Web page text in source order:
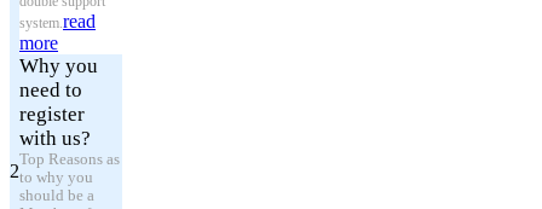
system.read
more
2
Why you
need to
register
with us?
Top Reasons as
to why you
should be a